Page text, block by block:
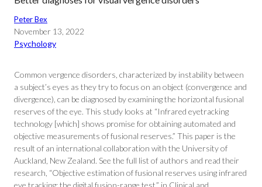
Peter Bex
November 13, 2022
Psychology
Common vergence disorders, characterized by instability between
a subject’s eyes as they try to focus on an object (convergence and
divergence), can be diagnosed by examining the horizontal fusional
reserves of the eye. This study looks at “Infrared eyetracking
technology [which] shows promise for obtaining automated and
objective measurements of fusional reserves.” This paper is the
result of an international collaboration with the University of
Auckland, New Zealand. See the full list of authors and read their
research, “Objective estimation of fusional reserves using infrared
eye tracking: the digital fusion-range test,” in Clinical and